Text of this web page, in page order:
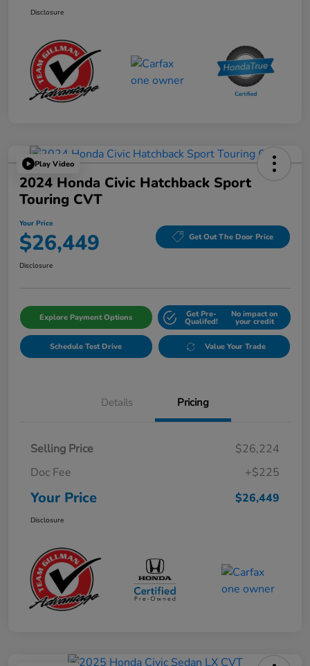
Disclosure
Play Video
2024 Honda Civic Hatchback Sport
Touring CVT
Your Price
$26,449 Get Out The Door Price
Disclosure
Explore Payment Options Get Pre-
Qualifed!
No impact on
your credit
Schedule Test Drive Value Your Trade
Details Pricing
Selling Price
$26,224
Doc Fee
+$225
Your Price $26,449
Disclosure